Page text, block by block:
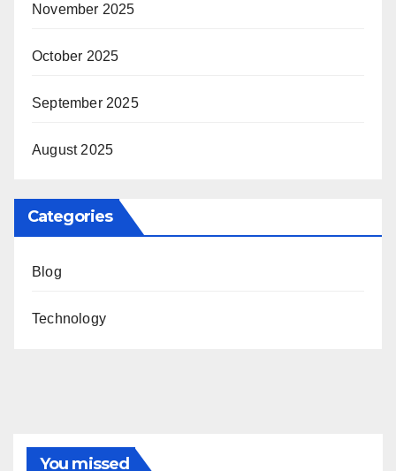
November 2025
October 2025
September 2025
August 2025
Categories
Blog
Technology
You missed